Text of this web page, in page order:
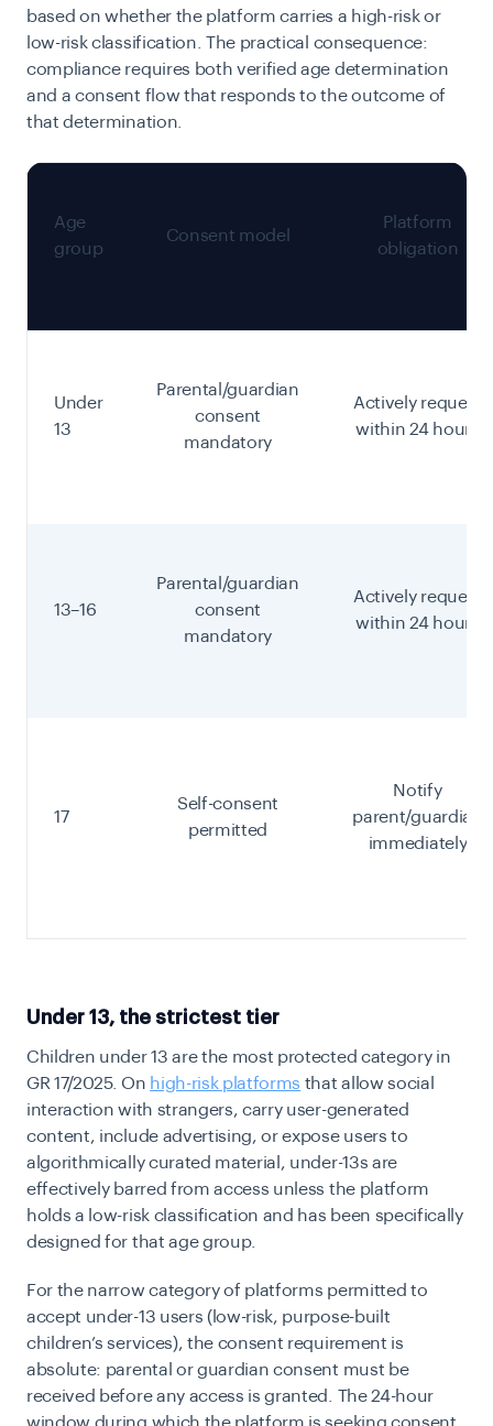
based on whether the platform carries a high-risk or
low-risk classification. The practical consequence:
compliance requires both verified age determination
and a consent flow that responds to the outcome of
that determination.
Age
group
Consent model
Platform
obligation
Under
13
Parental/guardian
consent
mandatory
Actively request
within 24 hours
13–16
Parental/guardian
consent
mandatory
Actively request
within 24 hours
17
Self-consent
permitted
Notify
parent/guardian
immediately
Under 13, the strictest tier
Children under 13 are the most protected category in
GR 17/2025. On high-risk platforms that allow social
interaction with strangers, carry user-generated
content, include advertising, or expose users to
algorithmically curated material, under-13s are
effectively barred from access unless the platform
holds a low-risk classification and has been specifically
designed for that age group.
For the narrow category of platforms permitted to
accept under-13 users (low-risk, purpose-built
children’s services), the consent requirement is
absolute: parental or guardian consent must be
received before any access is granted. The 24-hour